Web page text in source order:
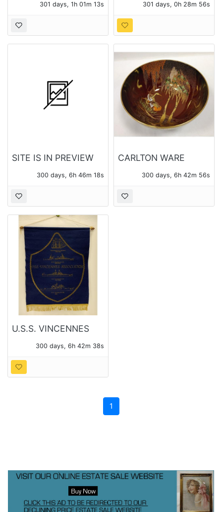
4100, AND SMALL 24
301 days, 1h 01m 11s
AIRPLANE WHIRLIGIG
AND A TRUCK
PLANTER
301 days, 0h 28m 54s
SITE IS IN PREVIEW
300 days, 6h 46m 16s
CARLTON WARE
BOWL WITH CRANES
300 days, 6h 42m 54s
U.S.S. VINCENNES
FELT BANNER
300 days, 6h 42m 36s
1